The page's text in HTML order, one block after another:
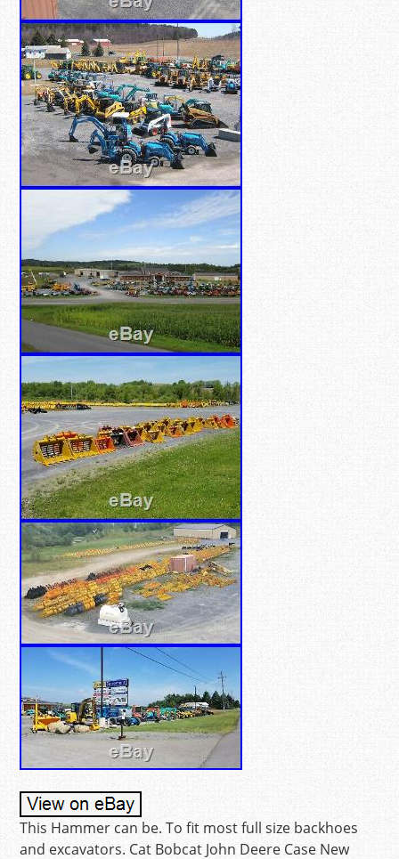
This Hammer can be. To fit most full size backhoes
and excavators. Cat Bobcat John Deere Case New